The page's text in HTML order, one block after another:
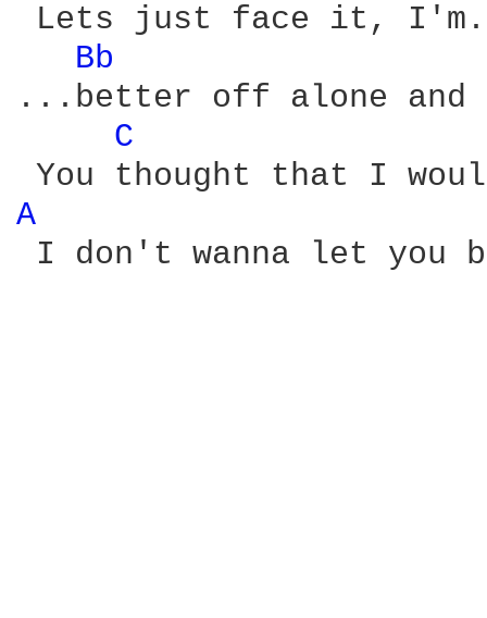
Lets just face it,
Bb
...better off alone and
C
A
I don't wanna let you